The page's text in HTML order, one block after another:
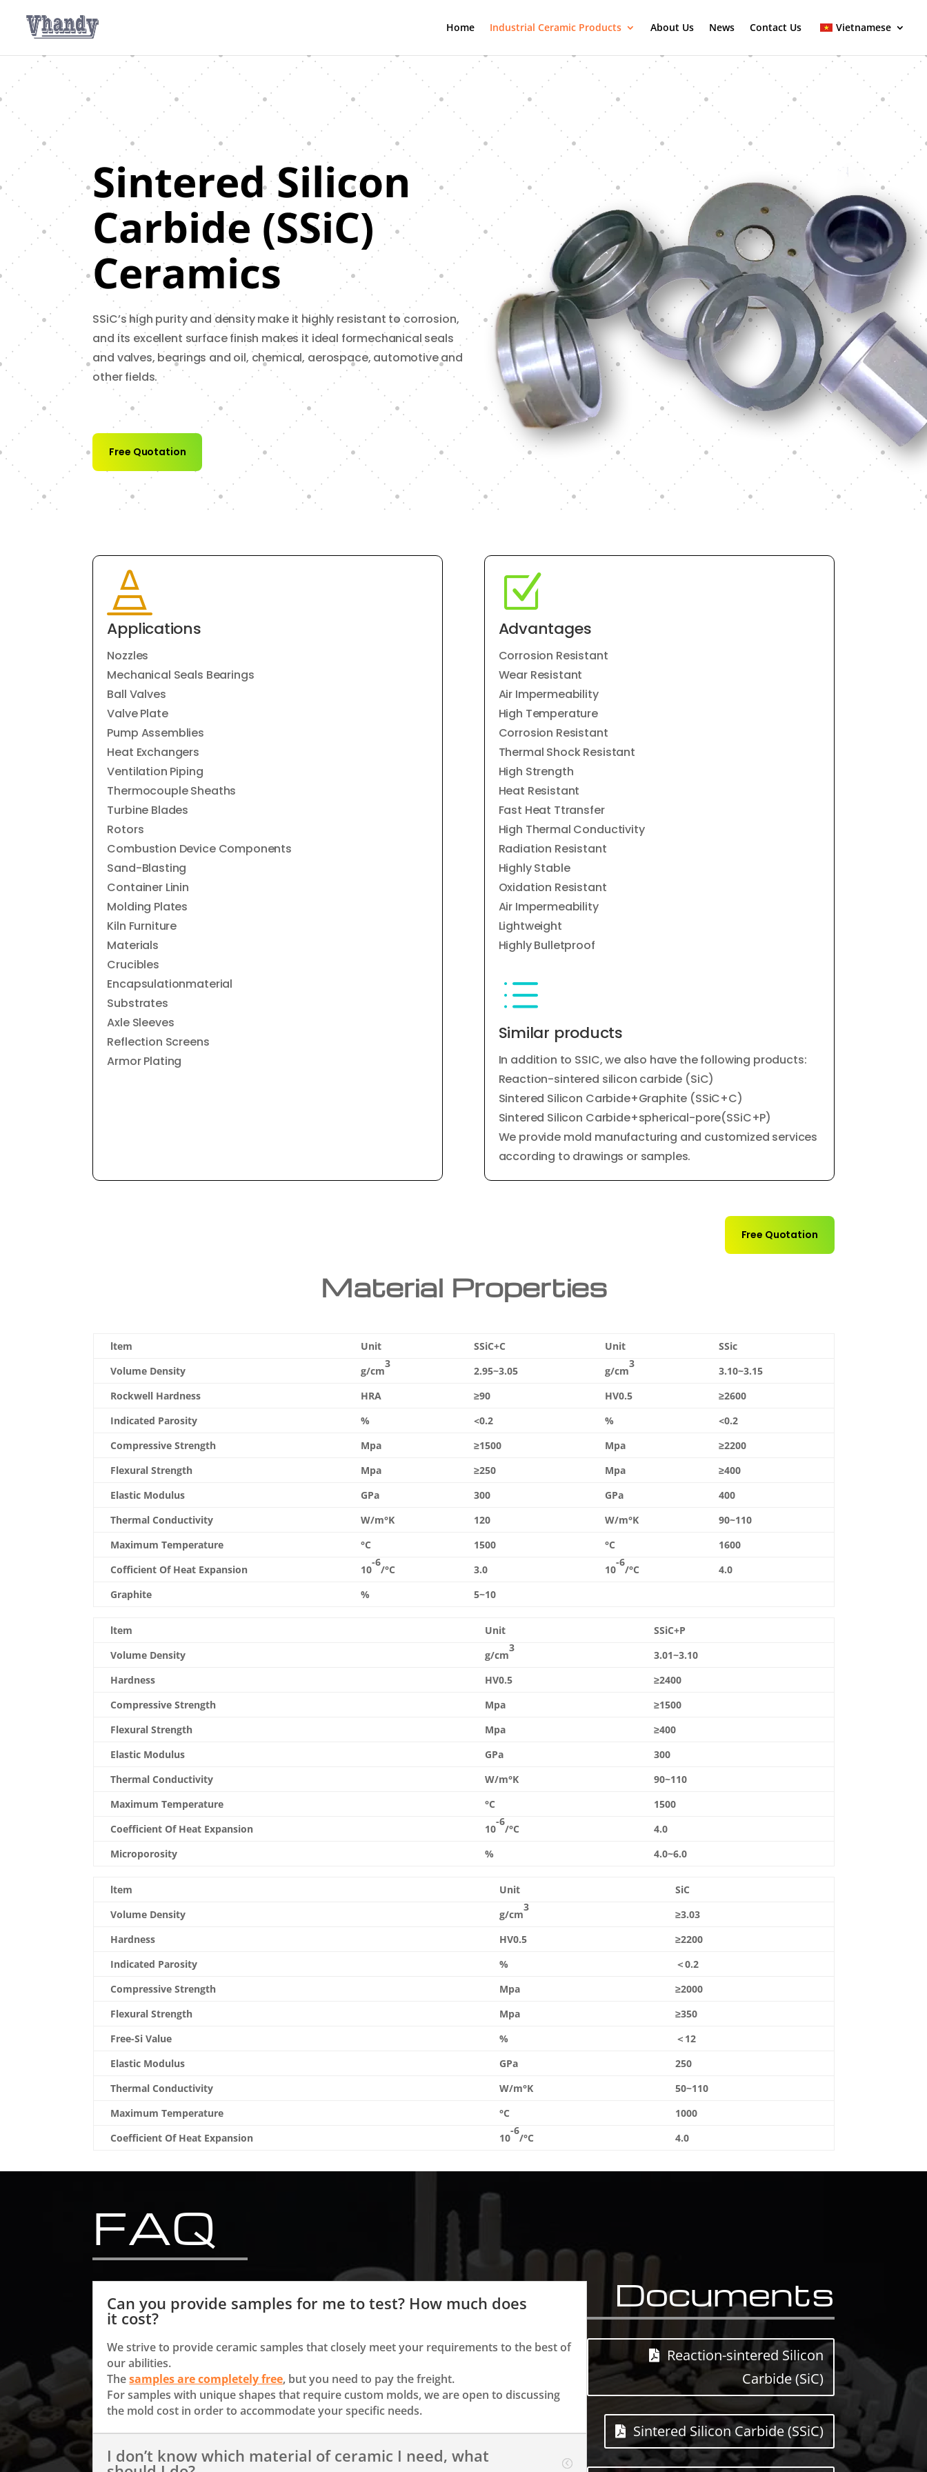
Home Industrial Ceramic Products About Us News Contact Us Vietnamese
Sintered Silicon
Carbide (SSiC)
Ceramics
SSiC’s high purity and density make it highly resistant to corrosion,
and its excellent surface finish makes it ideal formechanical seals
and valves, bearings and oil, chemical, aerospace, automotive and
other fields.
Free Quotation

Applications
Nozzles
Mechanical Seals Bearings
Ball Valves
Valve Plate
Pump Assemblies
Heat Exchangers
Ventilation Piping
Thermocouple Sheaths
Turbine Blades
Rotors
Combustion Device Components
Sand-Blasting
Container Linin
Molding Plates
Kiln Furniture
Materials
Crucibles
Encapsulationmaterial
Substrates
Axle Sleeves
Reflection Screens
Armor Plating
Z
Advantages
Corrosion Resistant
Wear Resistant
Air Impermeability
High Temperature
Corrosion Resistant
Thermal Shock Resistant
High Strength
Heat Resistant
Fast Heat Ttransfer
High Thermal Conductivity
Radiation Resistant
Highly Stable
Oxidation Resistant
Air Impermeability
Lightweight
Highly Bulletproof
d
Similar products
In addition to SSIC, we also have the following products:
Reaction-sintered silicon carbide (SiC)
Sintered Silicon Carbide+Graphite (SSiC+C)
Sintered Silicon Carbide+spherical-pore(SSiC+P)
We provide mold manufacturing and customized services
according to drawings or samples.
Free Quotation
Material Properties
ltem Unit SSiC+C Unit
SSic
Volume Density
g/cm
3
2.95~3.05 g/cm
3
3.10~3.15
Rockwell Hardness
HRA ≥90 HV0.5
≥2600
Indicated Parosity
% <0.2 %
<0.2
Compressive Strength
Mpa ≥1500 Mpa
≥2200
Flexural Strength
Mpa ≥250 Mpa
≥400
Elastic Modulus
GPa 300 GPa
400
Thermal Conductivity
W/m°K 120 W/m°K
90~110
Maximum Temperature
°C 1500 °C
1600
Cofficient Of Heat Expansion
10
-6
/°C 3.0 10
-6
/°C
4.0
Graphite
% 5~10
ltem Unit
SSiC+P
Volume Density
g/cm
3
3.01~3.10
Hardness
HV0.5
≥2400
Compressive Strength
Mpa
≥1500
Flexural Strength
Mpa
≥400
Elastic Modulus
GPa
300
Thermal Conductivity
W/m°K
90~110
Maximum Temperature
°C
1500
Coefficient Of Heat Expansion
10
-6
/°C
4.0
Microporosity
% 4.0~6.0
ltem Unit
SiC
Volume Density
g/cm
3
≥3.03
Hardness
HV0.5
≥2200
Indicated Parosity
%
＜0.2
Compressive Strength
Mpa
≥2000
Flexural Strength
Mpa
≥350
Free-Si Value
%
＜12
Elastic Modulus
GPa
250
Thermal Conductivity
W/m°K
50~110
Maximum Temperature
°C
1000
Coefficient Of Heat Expansion
10
-6
/°C 4.0
FAQ
Can you provide samples for me to test? How much does
it cost?
We strive to provide ceramic samples that closely meet your requirements to the best of
our abilities.
Thesamples are completely free, but you need to pay the freight.
For samples with unique shapes that require custom molds, we are open to discussing
the mold cost in order to accommodate your specific needs.
I don’t know which material of ceramic I need, what
Documents
Reaction-sintered Silicon
Carbide (SiC)
Sintered Silicon Carbide (SSiC)